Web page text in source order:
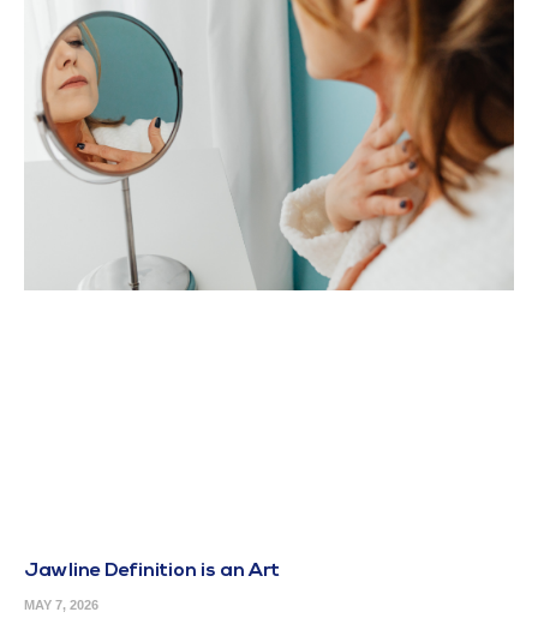
Jawline Definition is an Art
MAY 7, 2026